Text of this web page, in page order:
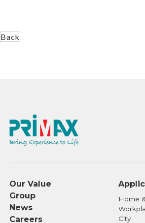
Back
Our Value
Group
News
Careers
Home
City